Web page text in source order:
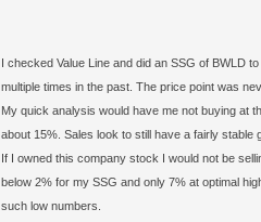
I checked Value Line and did an SSG of BWLD
multiple times in the past. The price point was
My quick analysis would have me not buying at
about 15%. Sales look to still have a fairly
If I owned this company stock I would not be
below 2% for my SSG and only 7% at optimal
such low numbers.